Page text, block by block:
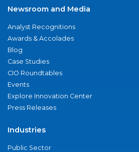
Newsroom and Media
Analyst Recognitions
Awards & Accolades
Blog
Case Studies
CIO Roundtables
Events
Explore Innovation Center
Press Releases
Industries
Public Sector